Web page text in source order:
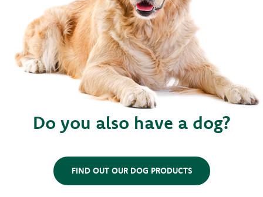
Do you also have a dog?
FIND OUT OUR DOG PRODUCTS